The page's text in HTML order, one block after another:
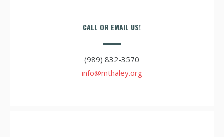
CALL OR EMAIL US!
(989) 832-3570
info@mthaley.org